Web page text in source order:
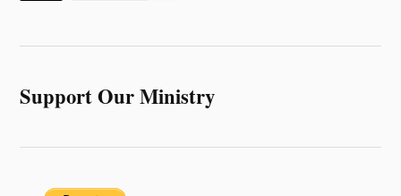
Support Our Ministry